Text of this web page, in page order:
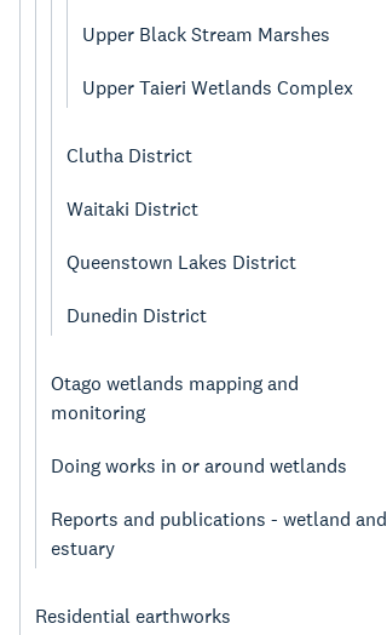
Upper Black Stream Marshes
Upper Taieri Wetlands Complex
Clutha District
Waitaki District
Queenstown Lakes District
Dunedin District
Otago wetlands mapping and
monitoring
Doing works in or around wetlands
Reports and publications - wetland and
estuary
Residential earthworks